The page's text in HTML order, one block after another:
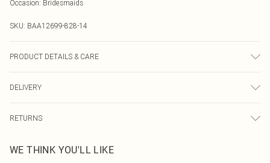
Occasion: Bridesmaids
SKU: BAA12699-828-14
PRODUCT DETAILS & CARE
DELIVERY
UK Standard Delivery
Usually Delivered Within 4 Working Days Mon - Sat
RETURNS
send something back.
WE THINK YOU'LL LIKE